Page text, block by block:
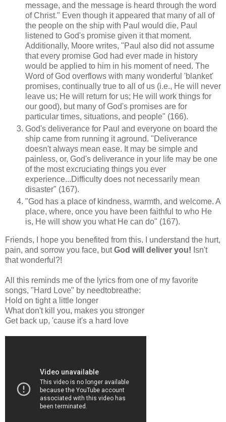
message, and the message is heard through the word
of Christ." Even though it appeared that many of all of
the people on the ship with Paul would die, Paul
listened to God's promise given it that moment.
Additionally, Moore writes, "Paul also did not assume
that every promise God had ever made in history
would be applied to him in his moment of need. The
Word of God overflows with many wonderful 'blanket'
promises, continually true to all of us (i.e., He will never
leave us; He will return for us; He will work things for
our good), but many of God's promises are for
particular times, situations, and people" (166).
God's deliverance for Paul and everyone on board the
ship came from running it aground. "Deliverance
doesn't always mean ease. It may be simple and
painless, or, God's deliverance in your life may be one
of the most excruciating things you ever
experience...Difficulty does not necessarily mean
disaster" (167).
"God has a place of kindness, warmth, and welcome. A
place, where, once you have been faithful to who He
is, He will show you what He can do" (167).
Friends, I hope you benefited from this. I understand the hurt,
pain, and sorrow you face, butGod will deliver you! Isn't
that wonderful?!
All this reminds me of the lyrics from one of my favorite
songs, "Hard Love" by needtobreathe:
Hold on tight a little longer
What don't kill you, makes you stronger
Get back up, 'cause it's a hard love